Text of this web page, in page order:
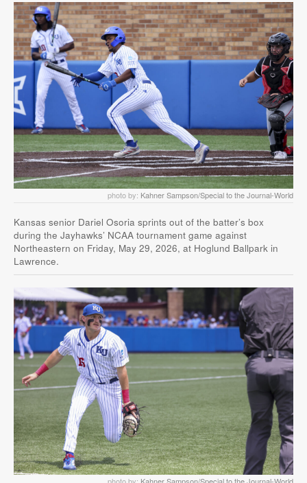
photo by: Kahner Sampson/Special to the Journal-World
Kansas senior Dariel Osoria sprints out of the batter’s box
during the Jayhawks’ NCAA tournament game against
Northeastern on Friday, May 29, 2026, at Hoglund Ballpark in
Lawrence.
photo by: Kahner Sampson/Special to the Journal-World